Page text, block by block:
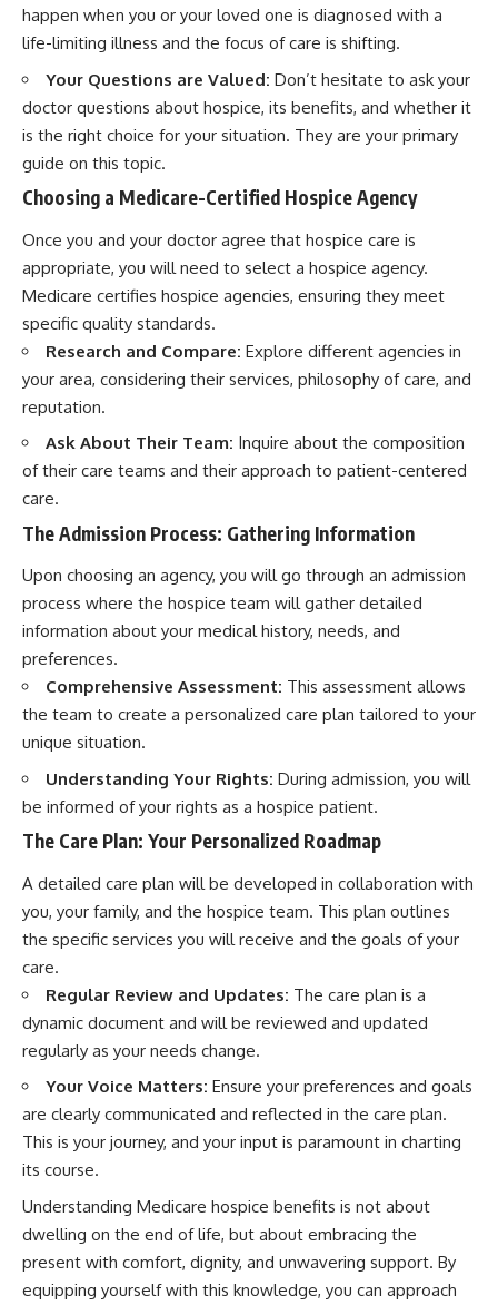
happen when you or your loved one is diagnosed with a
life-limiting illness and the focus of care is shifting.
Your Questions are Valued: Don’t hesitate to ask your
doctor questions about hospice, its benefits, and whether it
is the right choice for your situation. They are your primary
guide on this topic.
Choosing a Medicare-Certified Hospice Agency
Once you and your doctor agree that hospice care is
appropriate, you will need to select a hospice agency.
Medicare certifies hospice agencies, ensuring they meet
specific quality standards.
Research and Compare: Explore different agencies in
your area, considering their services, philosophy of care, and
reputation.
Ask About Their Team: Inquire about the composition
of their care teams and their approach to patient-centered
care.
The Admission Process: Gathering Information
Upon choosing an agency, you will go through an admission
process where the hospice team will gather detailed
information about your medical history, needs, and
preferences.
Comprehensive Assessment: This assessment allows
the team to create a personalized care plan tailored to your
unique situation.
Understanding Your Rights: During admission, you will
be informed of your rights as a hospice patient.
The Care Plan: Your Personalized Roadmap
A detailed care plan will be developed in collaboration with
you, your family, and the hospice team. This plan outlines
the specific services you will receive and the goals of your
care.
Regular Review and Updates: The care plan is a
dynamic document and will be reviewed and updated
regularly as your needs change.
Your Voice Matters: Ensure your preferences and goals
are clearly communicated and reflected in the care plan.
This is your journey, and your input is paramount in charting
its course.
Understanding Medicare hospice benefits is not about
dwelling on the end of life, but about embracing the
present with comfort, dignity, and unwavering support. By
equipping yourself with this knowledge, you can approach